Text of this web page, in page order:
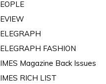
FASHION
Magazine Back Issues
RICH LIST